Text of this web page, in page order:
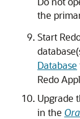
the
Start
Database
Redo
Upgrade
in the